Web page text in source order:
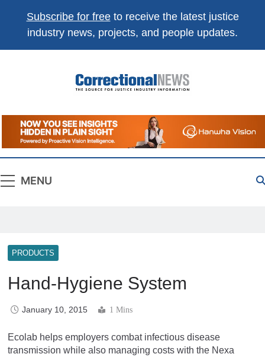
Subscribe for freeto receive the latest justice
industry news, projects, and people updates.
Correctional
News
The Source For Justice Industry Information
MENU
PRODUCTS
Hand-Hygiene System
January 10, 2015 1 Mins
Ecolab helps employers combat infectious disease
transmission while also managing costs with the Nexa